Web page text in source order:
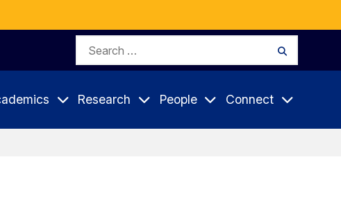
Search
Research People Connect